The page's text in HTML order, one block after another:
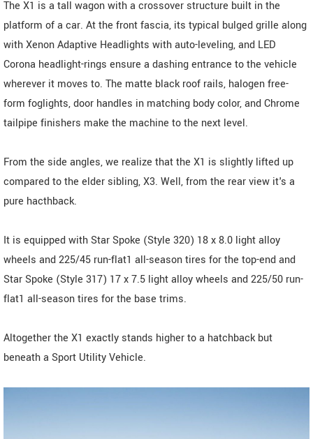
The X1 is a tall wagon with a crossover structure built in the
platform of a car. At the front fascia, its typical bulged grille along
with Xenon Adaptive Headlights with auto-leveling, and LED
Corona headlight-rings ensure a dashing entrance to the vehicle
wherever it moves to. The matte black roof rails, halogen free-
form foglights, door handles in matching body color, and Chrome
tailpipe finishers make the machine to the next level.
From the side angles, we realize that the X1 is slightly lifted up
compared to the elder sibling, X3. Well, from the rear view it's a
pure hacthback.
It is equipped with Star Spoke (Style 320) 18 x 8.0 light alloy
wheels and 225/45 run-flat1 all-season tires for the top-end and
Star Spoke (Style 317) 17 x 7.5 light alloy wheels and 225/50 run-
flat1 all-season tires for the base trims.
Altogether the X1 exactly stands higher to a hatchback but
beneath a Sport Utility Vehicle.